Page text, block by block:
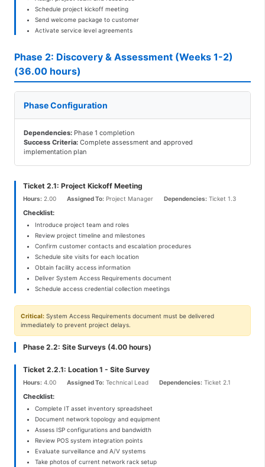
Schedule project kickoff meeting
Send welcome package to customer
Activate service level agreements
Phase 2: Discovery & Assessment (Weeks 1-2)
(36.00 hours)
Phase Configuration
Dependencies: Phase 1 completion
Success Criteria: Complete assessment and approved
implementation plan
Ticket 2.1: Project Kickoff Meeting
Hours: 2.00 Assigned To: Project Manager Dependencies: Ticket 1.3
Checklist:
Introduce project team and roles
Review project timeline and milestones
Confirm customer contacts and escalation procedures
Schedule site visits for each location
Obtain facility access information
Deliver System Access Requirements document
Schedule access credential collection meetings
Critical: System Access Requirements document must be delivered
immediately to prevent project delays.
Phase 2.2: Site Surveys (4.00 hours)
Ticket 2.2.1: Location 1 - Site Survey
Hours: 4.00 Assigned To: Technical Lead Dependencies: Ticket 2.1
Checklist:
Complete IT asset inventory spreadsheet
Document network topology and equipment
Assess ISP configurations and bandwidth
Review POS system integration points
Evaluate surveillance and A/V systems
Take photos of current network rack setup